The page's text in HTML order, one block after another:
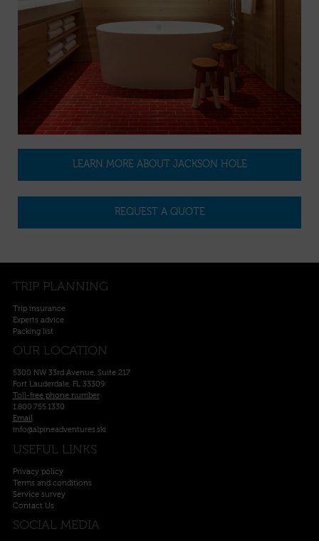
LEARN MORE ABOUT JACKSON HOLE
REQUEST A QUOTE
TRIP PLANNING
Trip insurance
Experts advice
Packing list
OUR LOCATION
5300 NW 33rd Avenue, Suite 217
Fort Lauderdale, FL 33309
Toll-free phone number
1.800.755.1330
Email
info@alpineadventures.ski
USEFUL LINKS
Privacy policy
Terms and conditions
Service survey
Contact Us
SOCIAL MEDIA